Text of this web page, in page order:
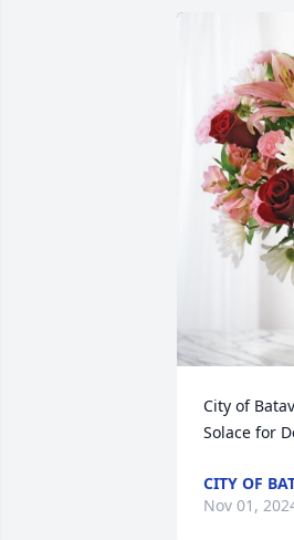
City of
Solace for
CITY OF
Nov 01,